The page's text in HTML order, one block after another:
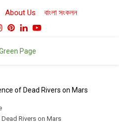
About Us বাংলা সংকলন
Instagram
Pinterest
LinkedinYoutube
Rivers on Mars